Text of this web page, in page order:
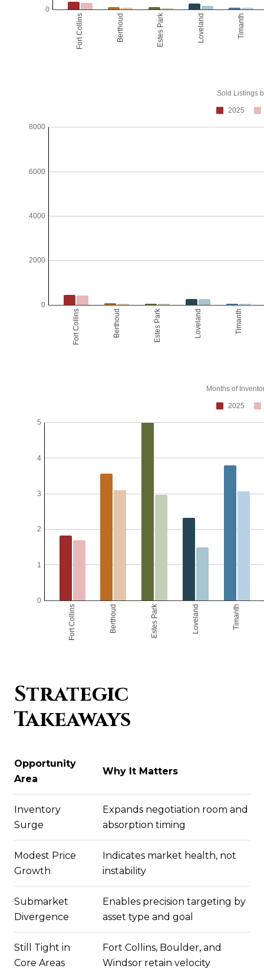
Strategic
Takeaways
Opportunity
Area
Why It Matters
Inventory
Surge
Expands negotiation room and
absorption timing
Modest Price
Growth
Indicates market health, not
instability
Submarket
Divergence
Enables precision targeting by
asset type and goal
Still Tight in
Core Areas
Fort Collins, Boulder, and
Windsor retain velocity